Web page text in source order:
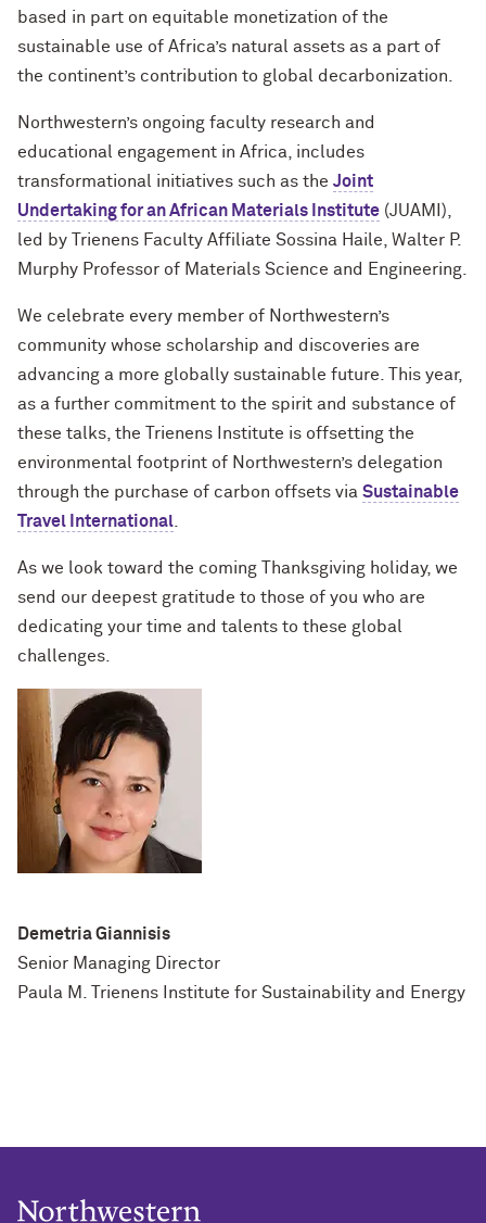
based in part on equitable monetization of the
sustainable use of Africa’s natural assets as a part of
the continent’s contribution to global decarbonization.
Northwestern’s ongoing faculty research and
educational engagement in Africa, includes
transformational initiatives such as the Joint
Undertaking for an African Materials Institute (JUAMI),
led by Trienens Faculty Affiliate Sossina Haile, Walter P.
Murphy Professor of Materials Science and Engineering.
We celebrate every member of Northwestern’s
community whose scholarship and discoveries are
advancing a more globally sustainable future. This year,
as a further commitment to the spirit and substance of
these talks, the Trienens Institute is offsetting the
environmental footprint of Northwestern’s delegation
through the purchase of carbon offsets via Sustainable
Travel International
As we look toward the coming Thanksgiving holiday, we
send our deepest gratitude to those of you who are
dedicating your time and talents to these global
challenges.
Demetria Giannisis
Senior Managing Director
Paula M. Trienens Institute for Sustainability and Energy